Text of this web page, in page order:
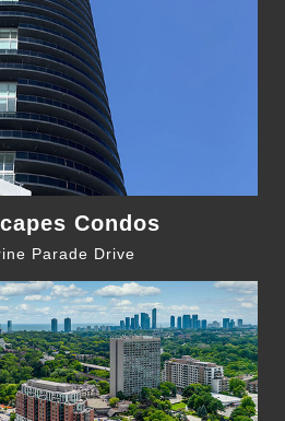
Condos
Parade Drive